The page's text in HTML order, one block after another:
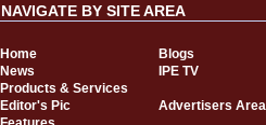
NAVIGATE BY SITE AREA
Home
Blogs
News
IPE TV
Products & Services
Editor's Pic
Advertisers Area